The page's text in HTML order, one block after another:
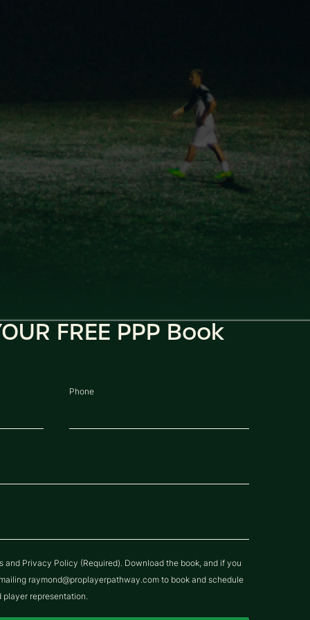
FREE PPP Book
Phone
and Privacy Policy (Required). Download the book, and if you
raymond@proplayerpathway.com to book and schedule
player representation.